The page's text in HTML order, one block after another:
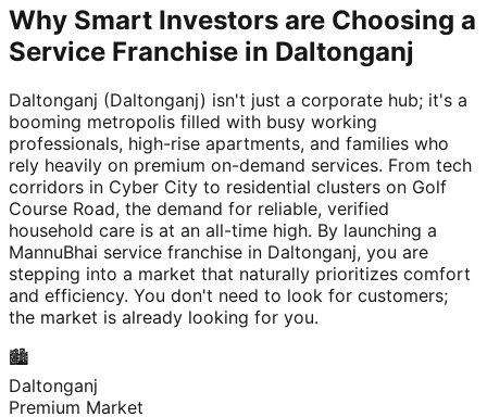
Why Smart Investors are Choosing a
Service Franchise in Daltonganj
Daltonganj (Daltonganj) isn't just a corporate hub; it's a
booming metropolis filled with busy working
professionals, high-rise apartments, and families who
rely heavily on premium on-demand services. From tech
corridors in Cyber City to residential clusters on Golf
Course Road, the demand for reliable, verified
household care is at an all-time high. By launching a
MannuBhai service franchise in Daltonganj, you are
stepping into a market that naturally prioritizes comfort
and efficiency. You don't need to look for customers;
the market is already looking for you.
🏙️
Daltonganj
Premium Market